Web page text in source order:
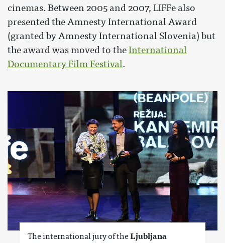
cinemas. Between 2005 and 2007, LIFFe also
presented the Amnesty International Award
(granted by Amnesty International Slovenia) but
the award was moved to theInternational
Documentary Film Festival.
The international jury of theLjubljana